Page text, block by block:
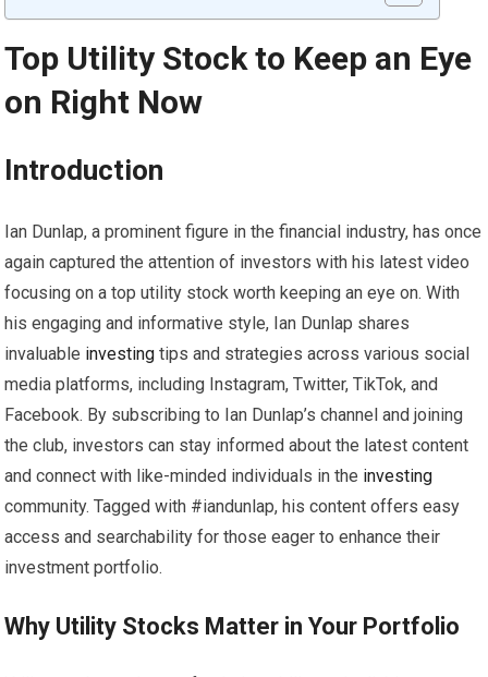
Top Utility Stock to Keep an Eye
on Right Now
Introduction
Ian Dunlap, a prominent figure in the financial industry, has once
again captured the attention of investors with his latest video
focusing on a top utility stock worth keeping an eye on. With
his engaging and informative style, Ian Dunlap shares
invaluable investing tips and strategies across various social
media platforms, including Instagram, Twitter, TikTok, and
Facebook. By subscribing to Ian Dunlap’s channel and joining
the club, investors can stay informed about the latest content
and connect with like-minded individuals in the investing
community. Tagged with #iandunlap, his content offers easy
access and searchability for those eager to enhance their
investment portfolio.
Why Utility Stocks Matter in Your Portfolio